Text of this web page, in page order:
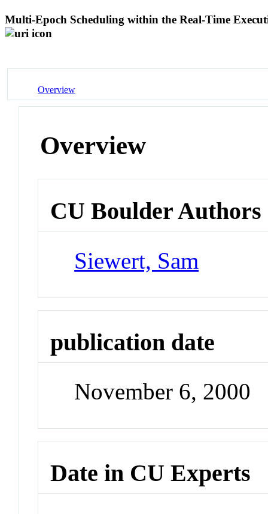
Multi-Epoch Scheduling within the Real-Time
Overview
Overview
CU Boulder Authors
Siewert, Sam
publication date
November 6, 2000
Date in CU Experts